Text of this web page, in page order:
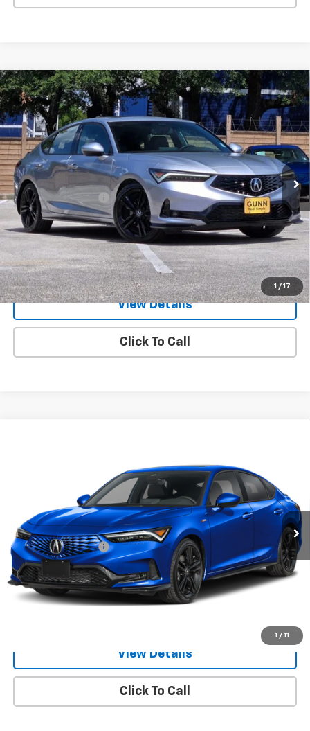
1 / 17
Used 2026Acura IntegraCVT With A-Spec
Package
Gunn Acura
VIN:19UDE4H36TA003980 ACV1352Model:DE4H3TJW
2,579 mi Ext. Int.
$31,905
ONE SIMPLE PRICE
Less
Documentation Fee $225
Request Information
Value Your Trade
View Details
Click To Call
Compare Vehicle
1 / 11
19UDE4H37TA004989Stock: ACV1350 Model:DE4H3TJW
3,895 mi Int.
ONE SIMPLE PRICE
Less
Documentation Fee $225
Request Information
View Details
Click To Call